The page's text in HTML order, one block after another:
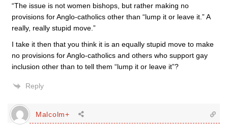
“The issue is not women bishops, but rather making no
provisions for Anglo-catholics other than “lump it or leave it.” A
really, really stupid move.”
I take it then that you think it is an equally stupid move to make
no provisions for Anglo-catholics and others who support gay
inclusion other than to tell them “lump it or leave it”?
Reply
Malcolm+